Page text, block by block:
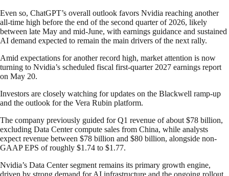
Even so, ChatGPT’s overall outlook favors Nvidia reaching another
all-time high before the end of the second quarter of 2026, likely
between late May and mid-June, with earnings guidance and sustained
AI demand expected to remain the main drivers of the next rally.
Amid expectations for another record high, market attention is now
turning to Nvidia’s scheduled fiscal first-quarter 2027 earnings report
on May 20.
Investors are closely watching for updates on the Blackwell ramp-up
and the outlook for the Vera Rubin platform.
The company previously guided for Q1 revenue of about $78 billion,
excluding Data Center compute sales from China, while analysts
expect revenue between $78 billion and $80 billion, alongside non-
GAAP EPS of roughly $1.74 to $1.77.
Nvidia’s Data Center segment remains its primary growth engine,